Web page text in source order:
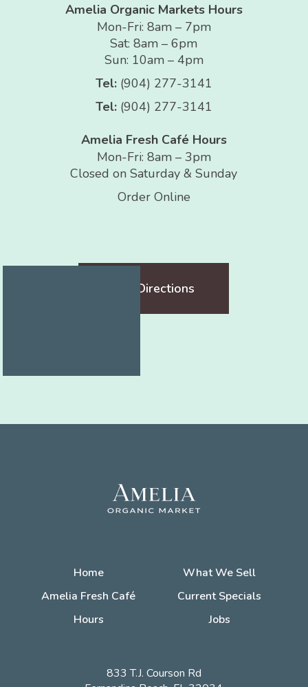
Amelia Organic Markets Hours
Mon-Fri: 8am – 7pm
Sat: 8am – 6pm
Sun: 10am – 4pm
Tel: (904) 277-3141
Tel: (904) 277-3141
Amelia Fresh Café Hours
Mon-Fri: 8am – 3pm
Closed on Saturday & Sunday
Order Online
Get Directions
Home
What We Sell
Amelia Fresh Café
Current Specials
Hours
Jobs
833 T.J. Courson Rd